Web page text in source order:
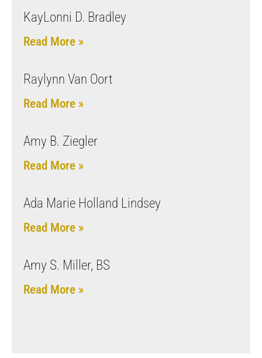
KayLonni D. Bradley
Read More »
Raylynn Van Oort
Read More »
Amy B. Ziegler
Read More »
Ada Marie Holland Lindsey
Read More »
Amy S. Miller, BS
Read More »